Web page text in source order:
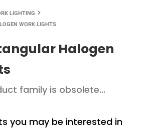
LIGHTING keyboard_arrow_right
WORK LIGHTS
Halogen
family is obsolete...
you may be interested in